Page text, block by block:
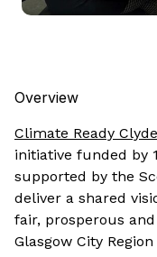
Overview
Climate Ready Clyde
initiative funded by
supported by the
deliver a shared
fair, prosperous
Glasgow City